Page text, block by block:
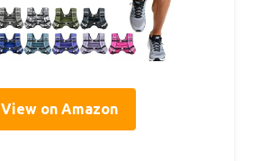
View on Amazon